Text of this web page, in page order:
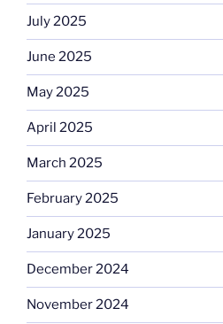
July 2025
June 2025
May 2025
April 2025
March 2025
February 2025
January 2025
December 2024
November 2024